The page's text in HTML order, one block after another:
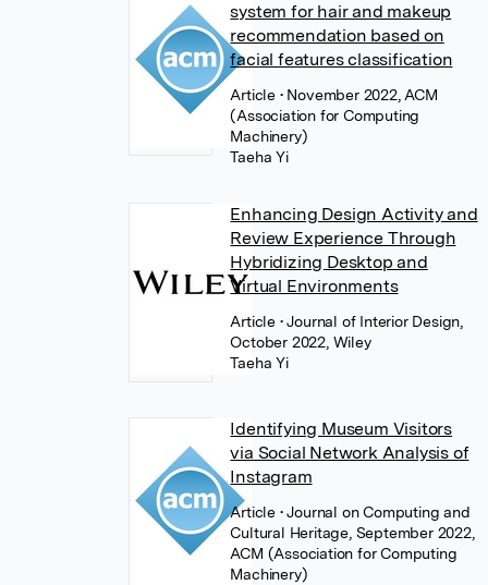
system for hair and makeup
recommendation based on
facial features classification
Article • November 2022, ACM
(Association for Computing
Machinery)
Taeha Yi
Enhancing Design Activity and
Review Experience Through
Hybridizing Desktop and
Virtual Environments
Article • Journal of Interior Design,
October 2022, Wiley
Taeha Yi
Identifying Museum Visitors
via Social Network Analysis of
Instagram
Article • Journal on Computing and
Cultural Heritage, September 2022,
ACM (Association for Computing
Machinery)